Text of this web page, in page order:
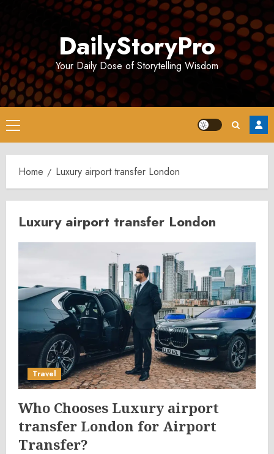
DailyStoryPro
Your Daily Dose of Storytelling Wisdom
Primary
Menu
Home Luxury airport transfer London
Luxury airport transfer London
Travel
Who Chooses Luxury airport
transfer London for Airport
Transfer?